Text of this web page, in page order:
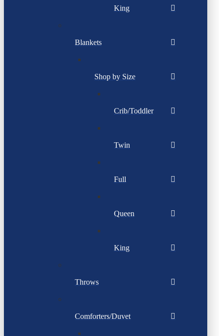
King
Blankets
Shop by Size
Crib/Toddler
Twin
Full
Queen
King
Throws
Comforters/Duvet